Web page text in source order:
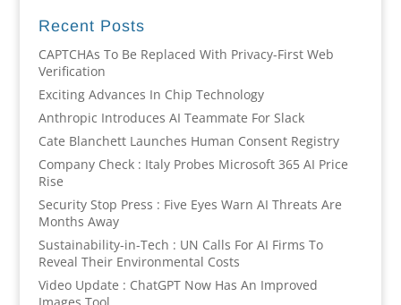
Recent Posts
CAPTCHAs To Be Replaced With Privacy-First Web
Verification
Exciting Advances In Chip Technology
Anthropic Introduces AI Teammate For Slack
Cate Blanchett Launches Human Consent Registry
Company Check : Italy Probes Microsoft 365 AI Price
Rise
Security Stop Press : Five Eyes Warn AI Threats Are
Months Away
Sustainability-in-Tech : UN Calls For AI Firms To
Reveal Their Environmental Costs
Video Update : ChatGPT Now Has An Improved